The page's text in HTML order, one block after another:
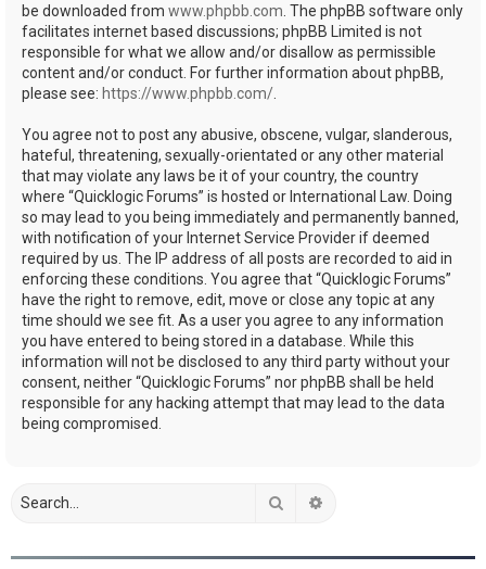
be downloaded from www.phpbb.com . The phpBB software only
facilitates internet based discussions; phpBB Limited is not
responsible for what we allow and/or disallow as permissible
content and/or conduct. For further information about phpBB,
please see: https://www.phpbb.com/
You agree not to post any abusive, obscene, vulgar, slanderous,
hateful, threatening, sexually-orientated or any other material
that may violate any laws be it of your country, the country
where “Quicklogic Forums” is hosted or International Law. Doing
so may lead to you being immediately and permanently banned,
with notification of your Internet Service Provider if deemed
required by us. The IP address of all posts are recorded to aid in
enforcing these conditions. You agree that “Quicklogic Forums”
have the right to remove, edit, move or close any topic at any
time should we see fit. As a user you agree to any information
you have entered to being stored in a database. While this
information will not be disclosed to any third party without your
consent, neither “Quicklogic Forums” nor phpBB shall be held
responsible for any hacking attempt that may lead to the data
being compromised.
Search